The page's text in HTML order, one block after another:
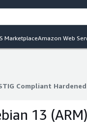
MarketplaceAmazon Web
Compliant
STIG Compliant
13